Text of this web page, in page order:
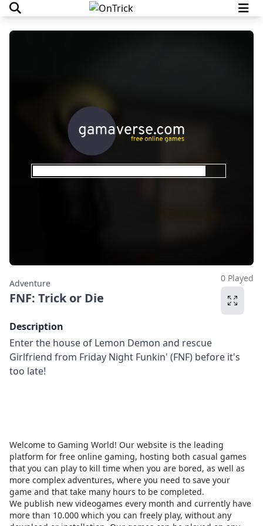
Adventure
FNF: Trick or Die
0 Played
Description
Enter the house of Lemon Demon and rescue
Girlfriend from Friday Night Funkin' (FNF) before it's
too late!
Welcome to Gaming World! Our website is the leading
platform for free online gaming, hosting both casual games
that you can play to kill time when you are bored, as well as
more complex adventures, where you need to save your
game and that take many hours to be completed.
We publish new videogames every month and currently have
more than 10.000 which you can freely play, without any